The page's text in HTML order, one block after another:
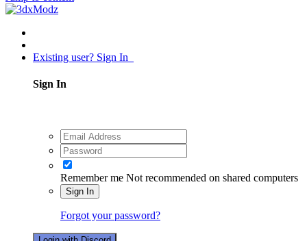
Existing user? Sign In
Sign In
Remember me Not recommended on shared computers
Sign In
Forgot your password?